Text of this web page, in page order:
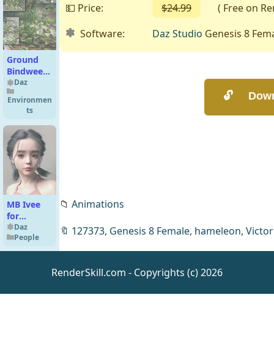
Ground
Bindweed
- LR
Flowering
Plants
Daz
Environmen
ts
MB Ivee
for
Genesis 9
Feminine
Daz
People
💵 Price:
$24.99
( Free on
Software:
Daz Studio Genesis 8
📁 Animations
🔖 127373, Genesis 8 Female, hameleon,
RenderSkill.com - Copyrights (c) 2026